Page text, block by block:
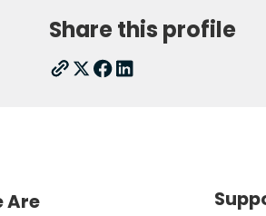
Share this profile
Are